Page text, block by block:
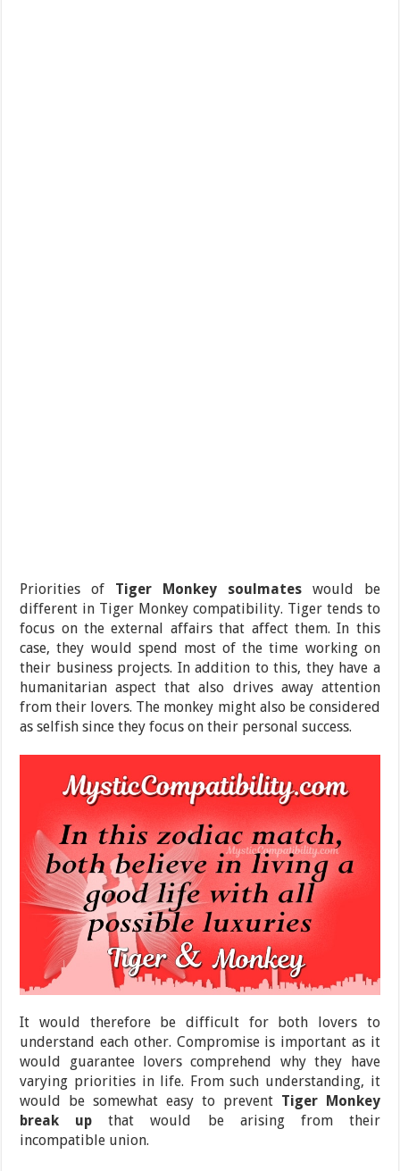
Priorities of Tiger Monkey soulmateswould be
different in Tiger Monkey compatibility. Tiger tends to
focus on the external affairs that affect them. In this
case, they would spend most of the time working on
their business projects. In addition to this, they have a
humanitarian aspect that also drives away attention
from their lovers. The monkey might also be considered
as selfish since they focus on their personal success.
It would therefore be difficult for both lovers to
understand each other. Compromise is important as it
would guarantee lovers comprehend why they have
varying priorities in life. From such understanding, it
would be somewhat easy to prevent Tiger Monkey
break up that would be arising from their
incompatible union.